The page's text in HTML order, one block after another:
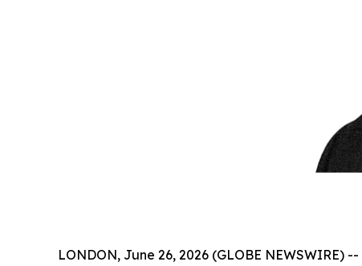
LONDON, June 26, 2026 (GLOBE NEWSWIRE) --